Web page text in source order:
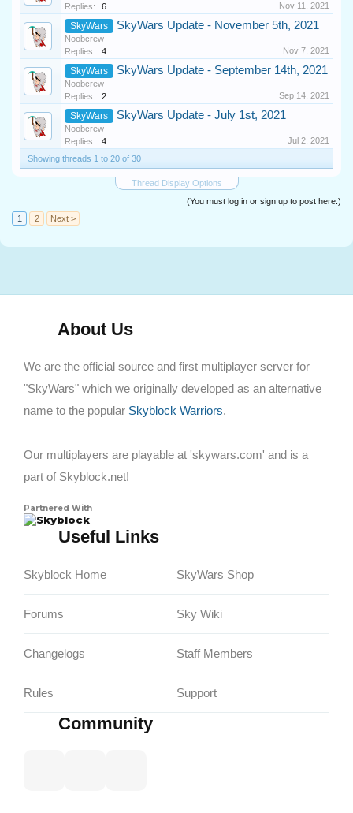
Replies:
6 Nov 11, 2021
SkyWars SkyWars Update - November 5th, 2021
Noobcrew
Replies:
4 Nov 7, 2021
SkyWars SkyWars Update - September 14th, 2021
Noobcrew
Replies:
2 Sep 14, 2021
SkyWars SkyWars Update - July 1st, 2021
Noobcrew
Replies:
4
Jul 2, 2021
Showing threads 1 to 20 of 30
Thread Display Options
(You must log in or sign up to post here.)
1
2 Next >
About Us
We are the official source and first multiplayer server for
"SkyWars" which we originally developed as an alternative
name to the popular Skyblock Warriors.
Our multiplayers are playable at 'skywars.com' and is a
part of Skyblock.net!
Partnered With
Skyblock
Useful Links
Skyblock Home
Forums
Changelogs
Rules
SkyWars Shop
Sky Wiki
Staff Members
Support
Community